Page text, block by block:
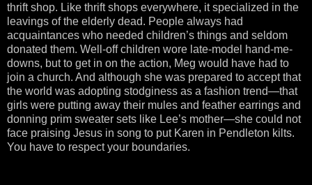
thrift shop. Like thrift shops everywhere, it specialized in the
leavings of the elderly dead. People always had
acquaintances who needed children’s things and seldom
donated them. Well-off children wore late-model hand-me-
downs, but to get in on the action, Meg would have had to
join a church. And although she was prepared to accept that
the world was adopting stodginess as a fashion trend—that
girls were putting away their mules and feather earrings and
donning prim sweater sets like Lee’s mother—she could not
face praising Jesus in song to put Karen in Pendleton kilts.
You have to respect your boundaries.